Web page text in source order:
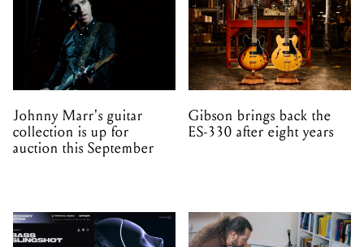
Johnny Marr's guitar
collection is up for
auction this September
Gibson brings back the
ES-330 after eight years